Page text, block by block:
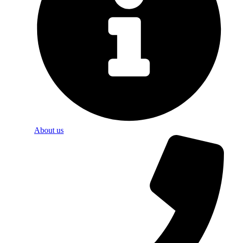
About us